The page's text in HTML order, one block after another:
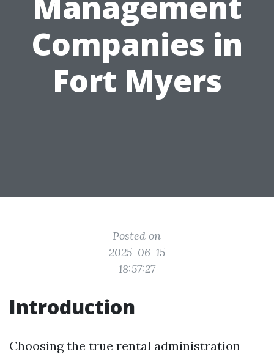
Companies in
Fort Myers
Posted on
2025-06-15
18:57:27
Introduction
Choosing the true rental administration